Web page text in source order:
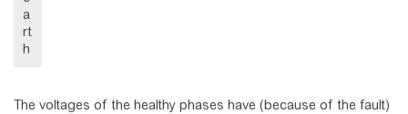
a
rt
h
The voltages of the healthy phases have (because of the fault)